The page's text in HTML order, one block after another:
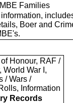
Families
Boer and
Honour, RAF /
World War I,
/ Wars /
Information
Records